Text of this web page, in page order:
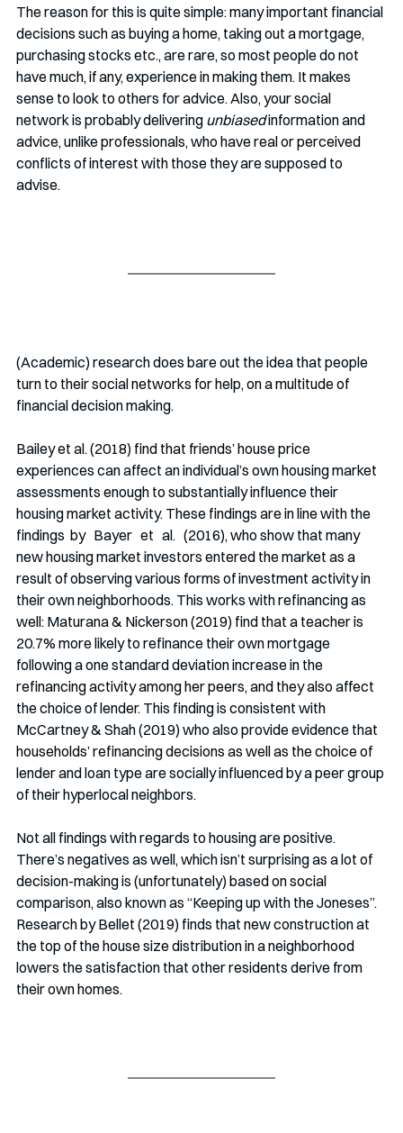
The reason for this is quite simple: many important financial
decisions such as buying a home, taking out a mortgage,
purchasing stocks etc., are rare, so most people do not
have much, if any, experience in making them. It makes
sense to look to others for advice. Also, your social
network is probably delivering unbiased information and
advice, unlike professionals, who have real or perceived
conflicts of interest with those they are supposed to
advise.
(Academic) research does bare out the idea that people
turn to their social networks for help, on a multitude of
financial decision making.
Bailey et al. (2018) find that friends’ house price
experiences can affect an individual’s own housing market
assessments enough to substantially influence their
housing market activity. These findings are in line with the
findings  by   Bayer   et   al.   (2016), who show that many
new housing market investors entered the market as a
result of observing various forms of investment activity in
their own neighborhoods. This works with refinancing as
well: Maturana & Nickerson (2019) find that a teacher is
20.7% more likely to refinance their own mortgage
following a one standard deviation increase in the
refinancing activity among her peers, and they also affect
the choice of lender. This finding is consistent with
McCartney & Shah (2019) who also provide evidence that
households’ refinancing decisions as well as the choice of
lender and loan type are socially influenced by a peer group
of their hyperlocal neighbors.
Not all findings with regards to housing are positive.
There’s negatives as well, which isn’t surprising as a lot of
decision-making is (unfortunately) based on social
comparison, also known as “Keeping up with the Joneses”.
Research by Bellet (2019) finds that new construction at
the top of the house size distribution in a neighborhood
lowers the satisfaction that other residents derive from
their own homes.